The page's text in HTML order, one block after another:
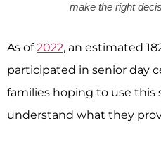
make the right
As of2022, an estimated
participated in senior day
families hoping to use this
understand what they